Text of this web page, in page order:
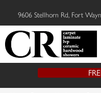
9606 Stellhorn Rd, Fort